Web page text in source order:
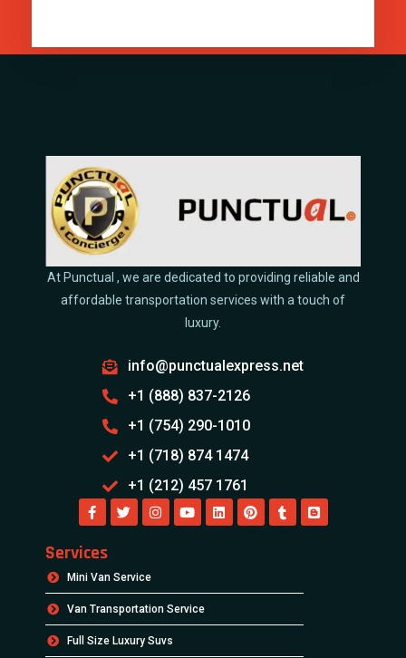
At Punctual , we are dedicated to providing reliable and
affordable transportation services with a touch of
luxury.
info@punctualexpress.net
+1 (888) 837-2126
+1 (754) 290-1010
+1 (718) 874 1474
+1 (212) 457 1761
Services
Mini Van Service
Van Transportation Service
Full Size Luxury Suvs